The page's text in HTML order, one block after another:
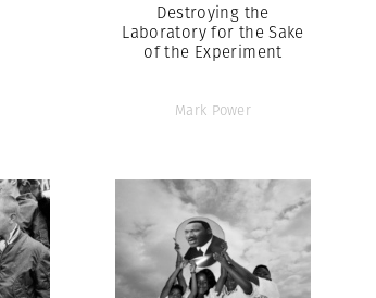
Destroying the
Laboratory for the Sake
of the Experiment
Mark Power